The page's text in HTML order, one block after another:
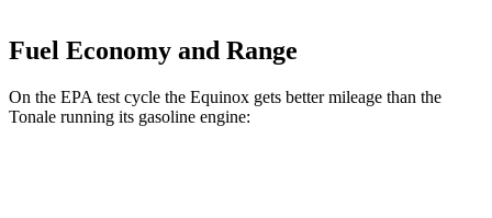
Fuel Economy and Range
On the EPA test cycle the Equinox gets better mileage than the
Tonale running its gasoline engine: